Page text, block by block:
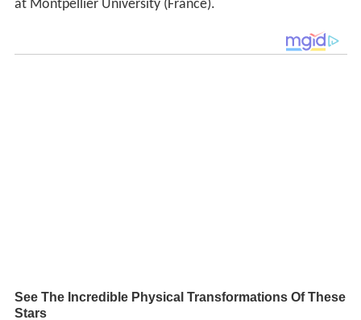
at Montpellier University (France).